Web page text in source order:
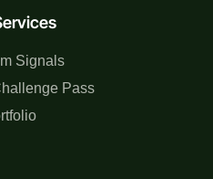
Signals
Pass